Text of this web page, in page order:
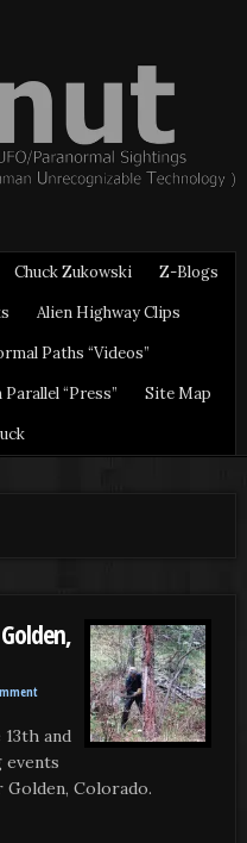
Chuck Zukowski
Z-Blogs
Alien Highway Clips
Paths “Videos”
“Press”
Site Map
and
events
Colorado.